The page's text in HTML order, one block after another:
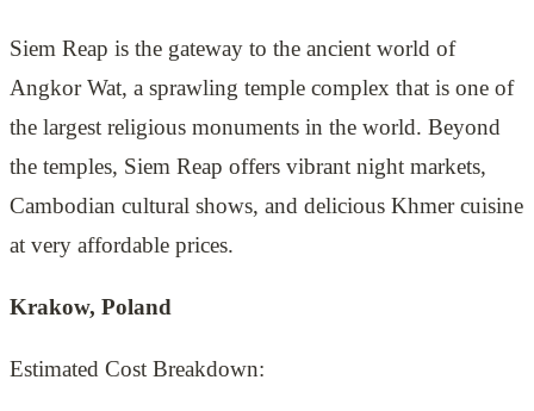
Siem Reap is the gateway to the ancient world of
Angkor Wat, a sprawling temple complex that is one of
the largest religious monuments in the world. Beyond
the temples, Siem Reap offers vibrant night markets,
Cambodian cultural shows, and delicious Khmer cuisine
at very affordable prices.
Krakow, Poland
Estimated Cost Breakdown: